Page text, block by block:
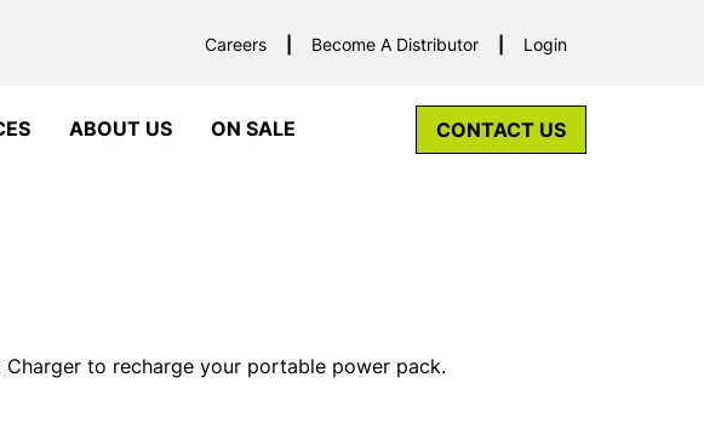
Careers Become A Distributor Login
ABOUT US ON SALE CONTACT US
Charger to recharge your portable power pack.